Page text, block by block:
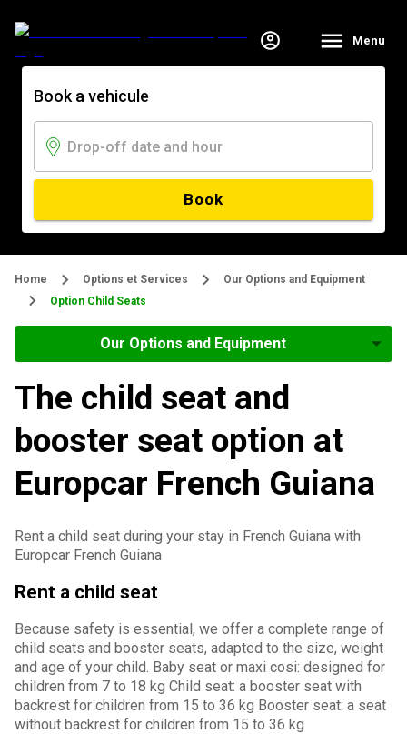
Menu
Book a vehicule
Book
Home Options et Services
Our Options and Equipment
Option Child Seats
Our Options and Equipment
The child seat and
booster seat option at
Europcar French Guiana
Rent a child seat during your stay in French Guiana with
Europcar French Guiana
Rent a child seat
Because safety is essential, we offer a complete range of
child seats and booster seats, adapted to the size, weight
and age of your child. Baby seat or maxi cosi: designed for
children from 7 to 18 kg Child seat: a booster seat with
backrest for children from 15 to 36 kg Booster seat: a seat
without backrest for children from 15 to 36 kg